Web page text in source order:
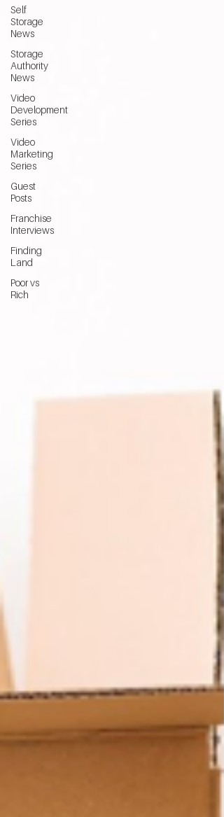
Self
Storage
News
Storage
Authority
News
Video
Development
Series
Video
Marketing
Series
Guest
Posts
Franchise
Interviews
Finding
Land
Poor vs
Rich